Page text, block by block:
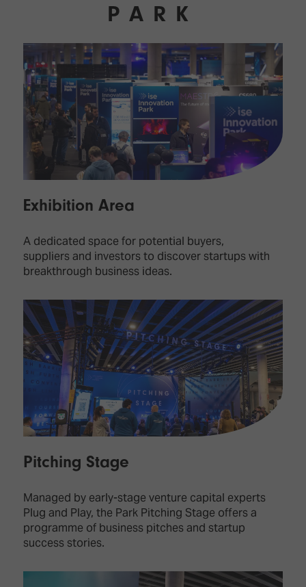
PARK
Exhibition Area
A dedicated space for potential buyers,
suppliers and investors to discover startups with
breakthrough business ideas.
Pitching Stage
Managed by early-stage venture capital experts
Plug and Play, the Park Pitching Stage offers a
programme of business pitches and startup
success stories.